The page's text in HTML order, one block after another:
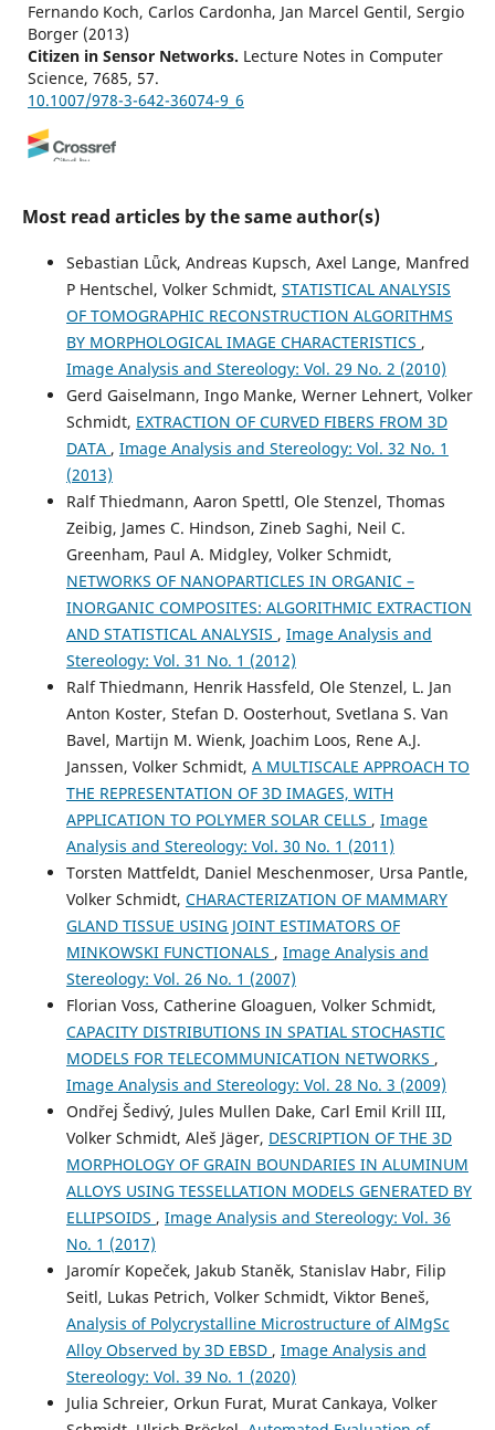
Fernando Koch, Carlos Cardonha, Jan Marcel Gentil, Sergio
Borger (2013)
Citizen in Sensor Networks. Lecture Notes in Computer
Science, 7685, 57.
10.1007/978-3-642-36074-9_6
Interfacing Geostatistics and GIS.
10.1007/978-3-540-33236-7_9
Suttipong Thajchayapong, Javier A. Barria (2015)
Spatial Inference of Traffic Transition Using Micro–Macro
Traffic Variables. IEEE Transactions on Intelligent
Transportation Systems, 1.
10.1109/TITS.2014.2345742
Offor K.J. (2019-10-01)
Multi-Model Bayesian Kriging for Urban Traffic State
Prediction. 2019 Symposium on Sensor Data Fusion Trends
Solutions Applications Sdf 2019.
10.1109/SDF.2019.8916655
Thajchayapong S. (2010-01-01)
Lane-level traffic estimations using microscopic traffic
variables. IEEE Conference on Intelligent Transportation
Systems Proceedings ITSC, 1189-1194.
10.1109/ITSC.2010.5625191
Most read articles by the same author(s)
Sebastian Lǖck, Andreas Kupsch, Axel Lange, Manfred
P Hentschel, Volker Schmidt, STATISTICAL ANALYSIS
OF TOMOGRAPHIC RECONSTRUCTION ALGORITHMS
BY MORPHOLOGICAL IMAGE CHARACTERISTICS ,
Image Analysis and Stereology: Vol. 29 No. 2 (2010)
Gerd Gaiselmann, Ingo Manke, Werner Lehnert, Volker
Schmidt, EXTRACTION OF CURVED FIBERS FROM 3D
DATA , Image Analysis and Stereology: Vol. 32 No. 1
(2013)
Ralf Thiedmann, Aaron Spettl, Ole Stenzel, Thomas
Zeibig, James C. Hindson, Zineb Saghi, Neil C.
Greenham, Paul A. Midgley, Volker Schmidt,
NETWORKS OF NANOPARTICLES IN ORGANIC –
INORGANIC COMPOSITES: ALGORITHMIC EXTRACTION
AND STATISTICAL ANALYSIS , Image Analysis and
Stereology: Vol. 31 No. 1 (2012)
Ralf Thiedmann, Henrik Hassfeld, Ole Stenzel, L. Jan
Anton Koster, Stefan D. Oosterhout, Svetlana S. Van
Bavel, Martijn M. Wienk, Joachim Loos, Rene A.J.
Janssen, Volker Schmidt, A MULTISCALE APPROACH TO
THE REPRESENTATION OF 3D IMAGES, WITH
APPLICATION TO POLYMER SOLAR CELLS , Image
Analysis and Stereology: Vol. 30 No. 1 (2011)
Torsten Mattfeldt, Daniel Meschenmoser, Ursa Pantle,
Volker Schmidt, CHARACTERIZATION OF MAMMARY
GLAND TISSUE USING JOINT ESTIMATORS OF
MINKOWSKI FUNCTIONALS , Image Analysis and
Stereology: Vol. 26 No. 1 (2007)
Florian Voss, Catherine Gloaguen, Volker Schmidt,
CAPACITY DISTRIBUTIONS IN SPATIAL STOCHASTIC
MODELS FOR TELECOMMUNICATION NETWORKS ,
Image Analysis and Stereology: Vol. 28 No. 3 (2009)
Ondřej Šedivý, Jules Mullen Dake, Carl Emil Krill III,
Volker Schmidt, Aleš Jäger, DESCRIPTION OF THE 3D
MORPHOLOGY OF GRAIN BOUNDARIES IN ALUMINUM
ALLOYS USING TESSELLATION MODELS GENERATED BY
ELLIPSOIDS , Image Analysis and Stereology: Vol. 36
No. 1 (2017)
Jaromír Kopeček, Jakub Staněk, Stanislav Habr, Filip
Seitl, Lukas Petrich, Volker Schmidt, Viktor Beneš,
Analysis of Polycrystalline Microstructure of AlMgSc
Alloy Observed by 3D EBSD , Image Analysis and
Stereology: Vol. 39 No. 1 (2020)
Julia Schreier, Orkun Furat, Murat Cankaya, Volker